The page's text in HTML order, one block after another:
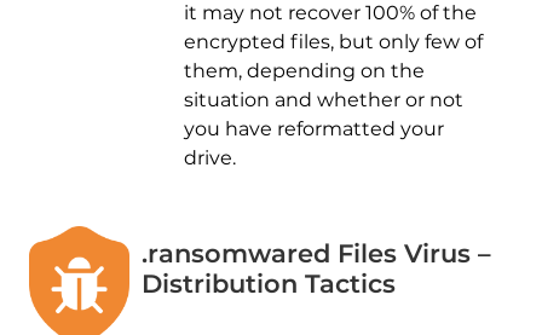
it may not recover 100% of the
encrypted files, but only few of
them, depending on the
situation and whether or not
you have reformatted your
drive.
.ransomwared Files Virus –
Distribution Tactics